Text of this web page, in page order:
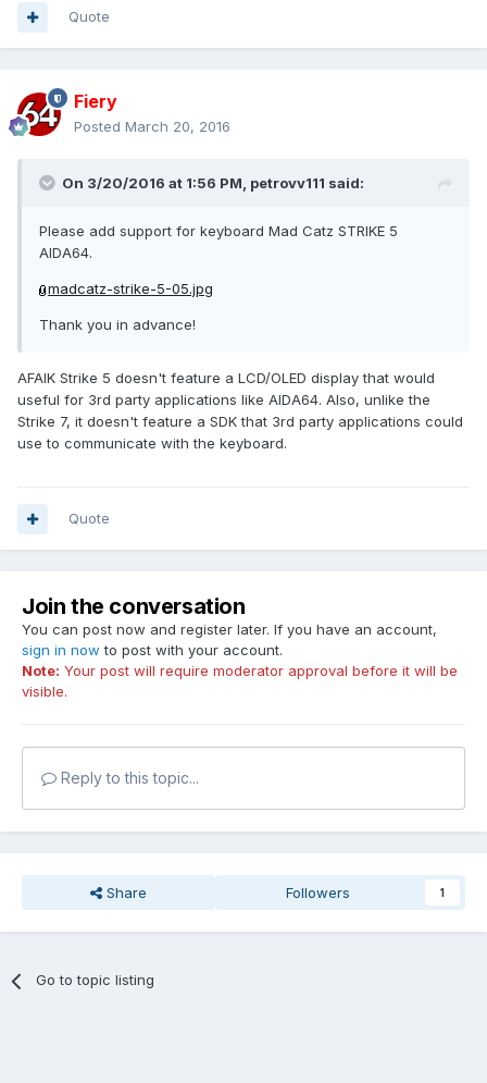
Quote
Fiery
Posted March 20, 2016
On 3/20/2016 at 1:56 PM, petrovv111 said:
Please add support for keyboard Mad Catz STRIKE 5
AIDA64.
madcatz-strike-5-05.jpg
Thank you in advance!
AFAIK Strike 5 doesn't feature a LCD/OLED display that would
useful for 3rd party applications like AIDA64. Also, unlike the
Strike 7, it doesn't feature a SDK that 3rd party applications could
use to communicate with the keyboard.
Quote
Join the conversation
You can post now and register later. If you have an account,
sign in now to post with your account.
Note: Your post will require moderator approval before it will be
visible.
Reply to this topic...
Share Followers 1
Go to topic listing